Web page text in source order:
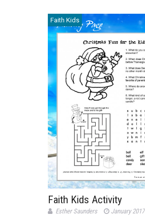
Faith Kids
Faith Kids Activity
Esther Saunders January 2017